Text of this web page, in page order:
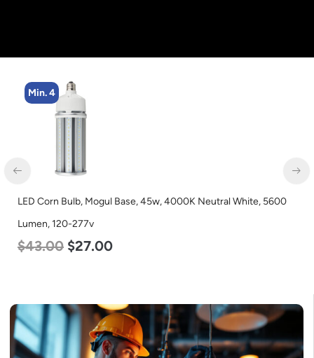
Min. 8
LED Corn Bulb, Medium Base, 19w, 4000K Neutral White, 2750
Lumen, 120-277v
$25.00 $13.00